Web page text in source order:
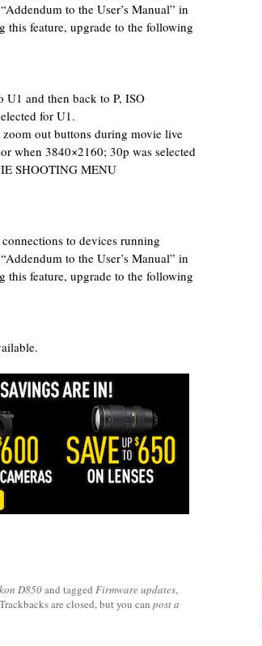
to the User’s Manual” in
this feature, upgrade to the following
U1 and then back to P, ISO
for U1.
out buttons during movie live
when 3840×2160; 30p was selected
SHOOTING MENU
to devices running
to the User’s Manual” in
this feature, upgrade to the following
D850and tagged Firmware updates,
are closed, but you can post a